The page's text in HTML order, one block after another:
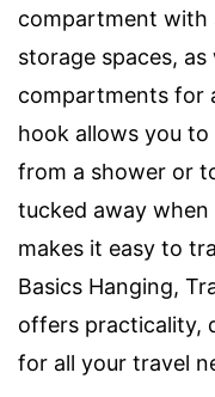
compartment with
storage spaces,
compartments for
hook allows you
from a shower or
tucked away
makes it easy to
Basics Hanging,
offers practicality,
for all your travel